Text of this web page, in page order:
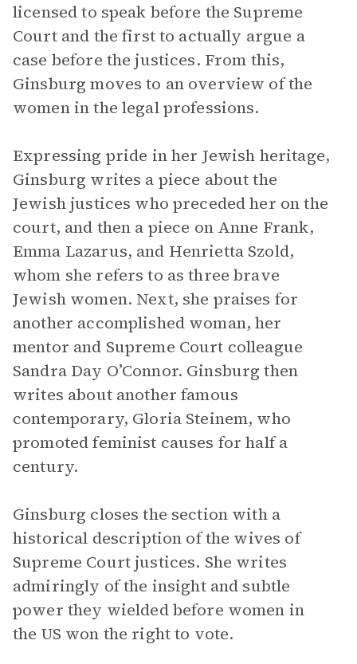
licensed to speak before the Supreme
Court and the first to actually argue a
case before the justices. From this,
Ginsburg moves to an overview of the
women in the legal professions.
Expressing pride in her Jewish heritage,
Ginsburg writes a piece about the
Jewish justices who preceded her on the
court, and then a piece on Anne Frank,
Emma Lazarus, and Henrietta Szold,
whom she refers to as three brave
Jewish women. Next, she praises for
another accomplished woman, her
mentor and Supreme Court colleague
Sandra Day O’Connor. Ginsburg then
writes about another famous
contemporary, Gloria Steinem, who
promoted feminist causes for half a
century.
Ginsburg closes the section with a
historical description of the wives of
Supreme Court justices. She writes
admiringly of the insight and subtle
power they wielded before women in
the US won the right to vote.